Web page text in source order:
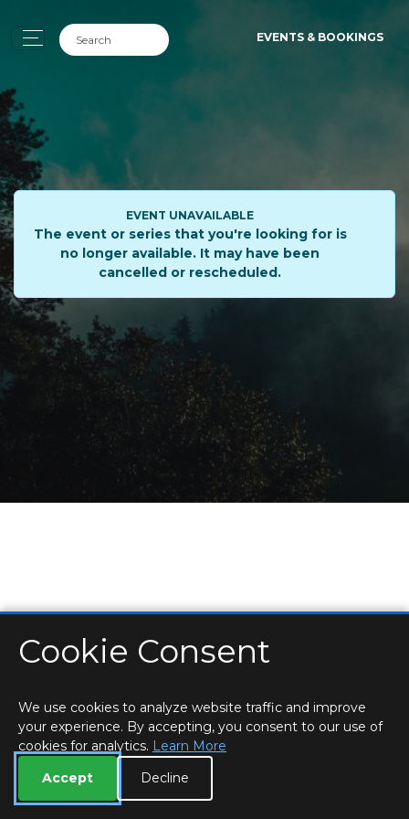
EVENTS & BOOKINGS
EVENT UNAVAILABLE
The event or series that you're looking for is
no longer available. It may have been
cancelled or rescheduled.
HOME LOCATIONS & HOURS
PRIVACY
ROOM BOOKINGS
Cookie Consent
We use cookies to analyze website traffic and improve
your experience. By accepting, you consent to our use of
cookies for analytics. Learn More
Accept
Decline